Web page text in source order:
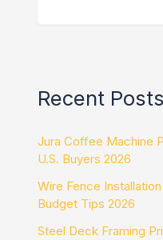
Recent Posts
Jura Coffee Machine
U.S. Buyers 2026
Wire Fence
Budget Tips 2026
Steel Deck Framing